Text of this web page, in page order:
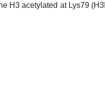
H3 acetylated at Lys79